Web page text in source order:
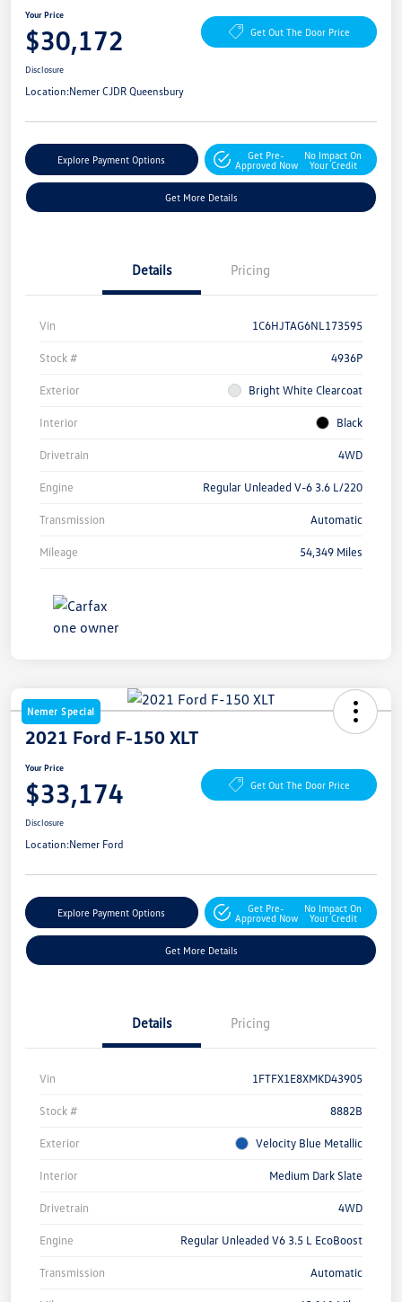
Your Price
$30,172 Get Out The Door Price
Disclosure
Location:Nemer CJDR Queensbury
Explore Payment Options
Get Pre-
Approved Now
No Impact On
Your Credit
Get More Details
Details Pricing
Vin 1C6HJTAG6NL173595
Stock # 4936P
Exterior Bright White Clearcoat
Interior Black
Drivetrain 4WD
Engine Regular Unleaded V-6 3.6 L/220
Transmission Automatic
Mileage 54,349 Miles
Nemer Special
2021 Ford F-150 XLT
Your Price
$33,174 Get Out The Door Price
Disclosure
Location:Nemer Ford
Explore Payment Options
Get Pre-
Approved Now
No Impact On
Your Credit
Get More Details
Details Pricing
Vin 1FTFX1E8XMKD43905
Stock # 8882B
Exterior Velocity Blue Metallic
Interior Medium Dark Slate
Drivetrain 4WD
Engine Regular Unleaded V6 3.5 L EcoBoost
Transmission Automatic